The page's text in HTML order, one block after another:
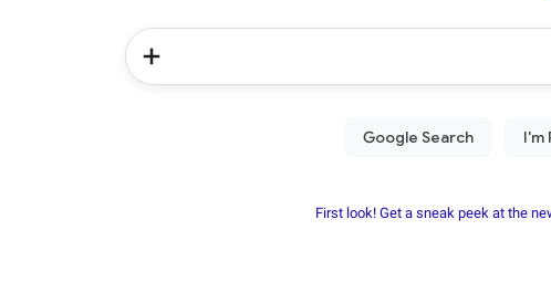
First look! Get a sneak peek at the